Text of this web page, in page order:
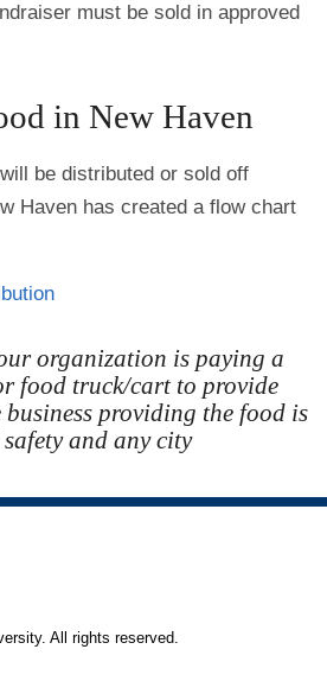
must be sold in approved
in New Haven
be distributed or sold off
Haven has created a flow chart
organization is paying a
food truck/cart to provide
business providing the food is
and any city
All rights reserved.